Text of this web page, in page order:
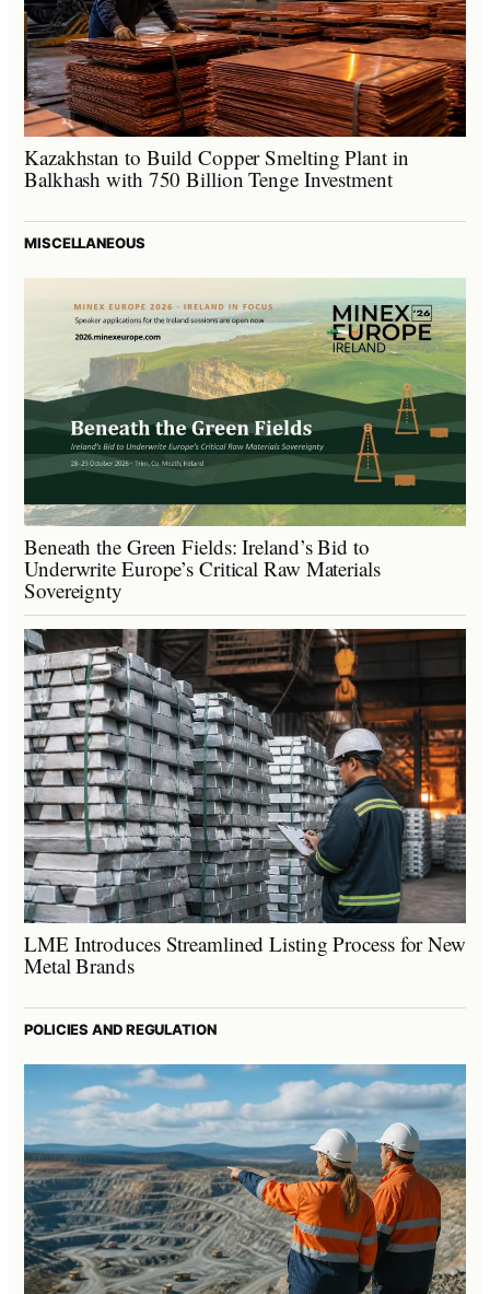
Kazakhstan to Build Copper Smelting Plant in
Balkhash with 750 Billion Tenge Investment
MISCELLANEOUS
Beneath the Green Fields: Ireland’s Bid to
Underwrite Europe’s Critical Raw Materials
Sovereignty
LME Introduces Streamlined Listing Process for New
Metal Brands
POLICIES AND REGULATION